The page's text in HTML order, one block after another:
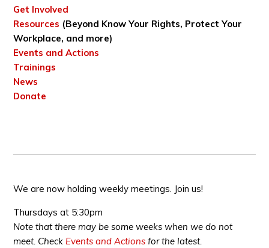
Get Involved
Resources (Beyond Know Your Rights, Protect Your
Workplace, and more)
Events and Actions
Trainings
News
Donate
We are now holding weekly meetings. Join us!
Thursdays at 5:30pm
Note that there may be some weeks when we do not
meet. Check Events and Actions for the latest.